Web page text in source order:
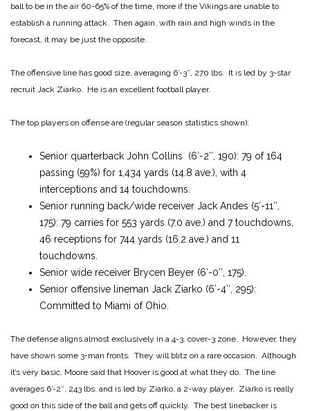
ball to be in the air 60-65% of the time, more if the Vikings are unable to
establish a running attack. Then again, with rain and high winds in the
forecast, it may be just the opposite.
The offensive line has good size, averaging 6′-3″, 270 lbs. It is led by 3-star
recruit Jack Ziarko. He is an excellent football player.
The top players on offense are (regular season statistics shown):
Senior quarterback John Collins (6′-2″, 190): 79 of 164
passing (59%) for 1,434 yards (14.8 ave.), with 4
interceptions and 14 touchdowns.
Senior running back/wide receiver Jack Andes (5′-11″,
175): 79 carries for 553 yards (7.0 ave.) and 7 touchdowns,
46 receptions for 744 yards (16.2 ave.) and 11
touchdowns.
Senior wide receiver Brycen Beyer (6′-0″, 175).
Senior offensive lineman Jack Ziarko (6′-4″, 295):
Committed to Miami of Ohio.
The defense aligns almost exclusively in a 4-3, cover-3 zone. However, they
have shown some 3-man fronts. They will blitz on a rare occasion. Although
it’s very basic, Moore said that Hoover is good at what they do. The line
averages 6′-2″, 243 lbs. and is led by Ziarko, a 2-way player. Ziarko is really
good on this side of the ball and gets off quickly. The best linebacker is